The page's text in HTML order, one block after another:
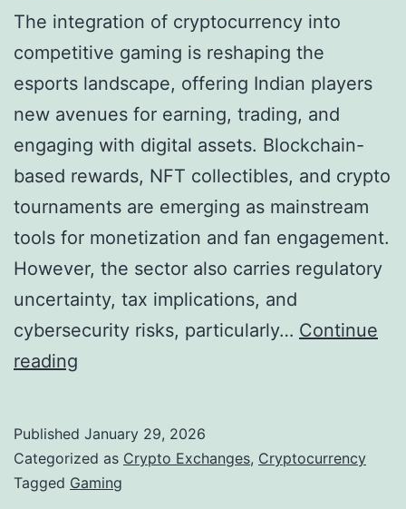
e
r
i
m
e
n
t
a
t
i
o
F
o
r
g
e
S
t
r
a
t
e
A
The integration of cryptocurrency into
competitive gaming is reshaping the
esports landscape, offering Indian players
new avenues for earning, trading, and
engaging with digital assets. Blockchain-
based rewards, NFT collectibles, and crypto
tournaments are emerging as mainstream
tools for monetization and fan engagement.
However, the sector also carries regulatory
uncertainty, tax implications, and
cybersecurity risks, particularly… Continue
reading
p
t
Published January 29, 2026
Categorized as Crypto Exchanges, Cryptocurrency
Tagged Gaming